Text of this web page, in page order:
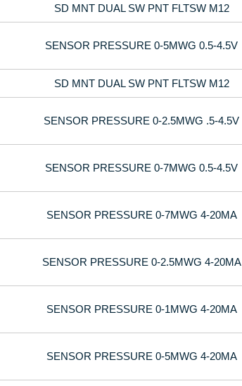
SD MNT DUAL SW PNT FLTSW M12
SENSOR PRESSURE 0-5MWG 0.5-4.5V
SD MNT DUAL SW PNT FLTSW M12
SENSOR PRESSURE 0-2.5MWG .5-4.5V
SENSOR PRESSURE 0-7MWG 0.5-4.5V
SENSOR PRESSURE 0-7MWG 4-20MA
SENSOR PRESSURE 0-2.5MWG 4-20MA
SENSOR PRESSURE 0-1MWG 4-20MA
SENSOR PRESSURE 0-5MWG 4-20MA